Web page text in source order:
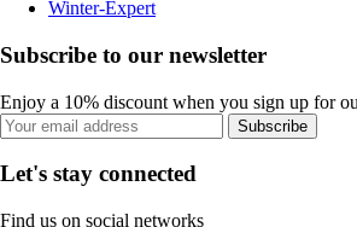
Winter-Expert
Subscribe to our newsletter
Enjoy a 10% discount when you sign up for
Subscribe
Let's stay connected
Find us on social networks